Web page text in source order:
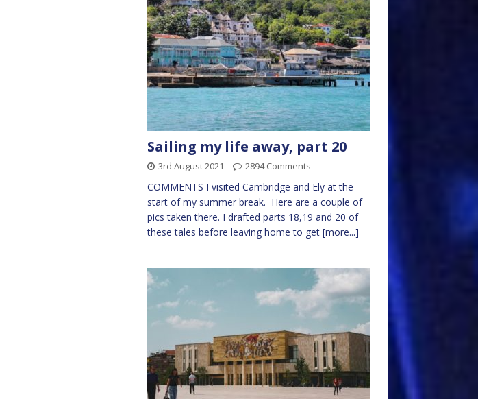
Sailing my life away, part 20
3rd August 2021 2894 Comments
COMMENTS I visited Cambridge and Ely at the
start of my summer break. Here are a couple of
pics taken there. I drafted parts 18,19 and 20 of
these tales before leaving home to get [more...]